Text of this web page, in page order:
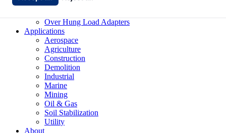
Bearing Adapters
Over Hung Load Adapters
Applications
Aerospace
Agriculture
Construction
Demolition
Industrial
Marine
Mining
Oil & Gas
Soil Stabilization
Utility
About